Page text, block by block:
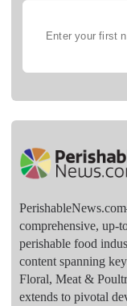
comprehensive, up-
perishable food
content spanning
Floral, Meat &
extends to pivotal